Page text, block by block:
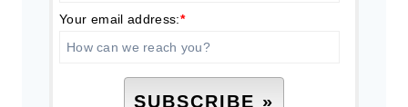
Your email address:*